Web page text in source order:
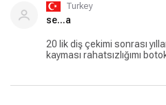
Turkey
se...a
20 lik diş çekimi sonrası
kayması rahatsızlığımı